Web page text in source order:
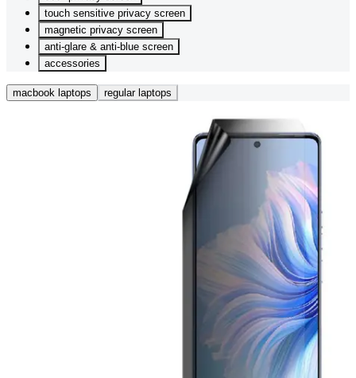
touch sensitive privacy screen
magnetic privacy screen
anti-glare & anti-blue screen
accessories
macbook laptops regular laptops